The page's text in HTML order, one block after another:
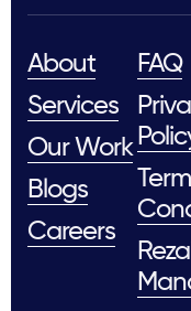
About
Services
Our Work
Blogs
Careers
FAQ